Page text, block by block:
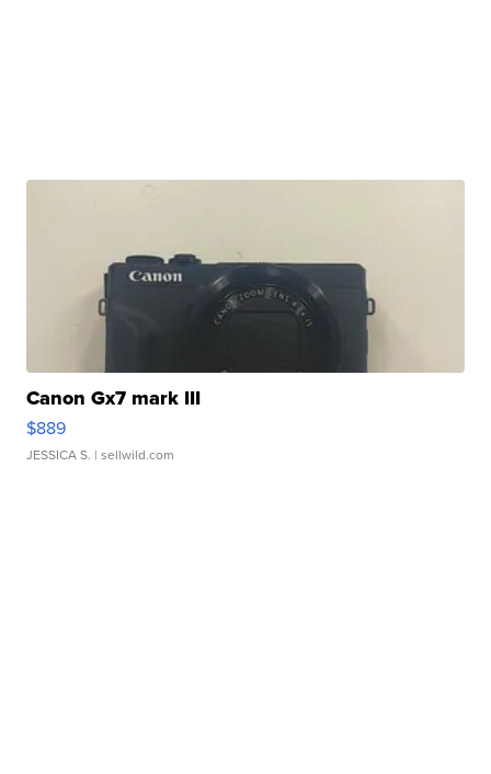
Canon Gx7 mark III
$889
JESSICA S. | sellwild.com